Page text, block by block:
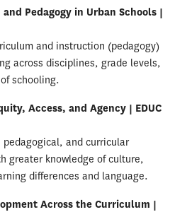
Pedagogy in Urban Schools |
and instruction (pedagogy)
across disciplines, grade levels,
schooling.
Access, and Agency | EDUC
and curricular
greater knowledge of culture,
differences and language.
Across the Curriculum |